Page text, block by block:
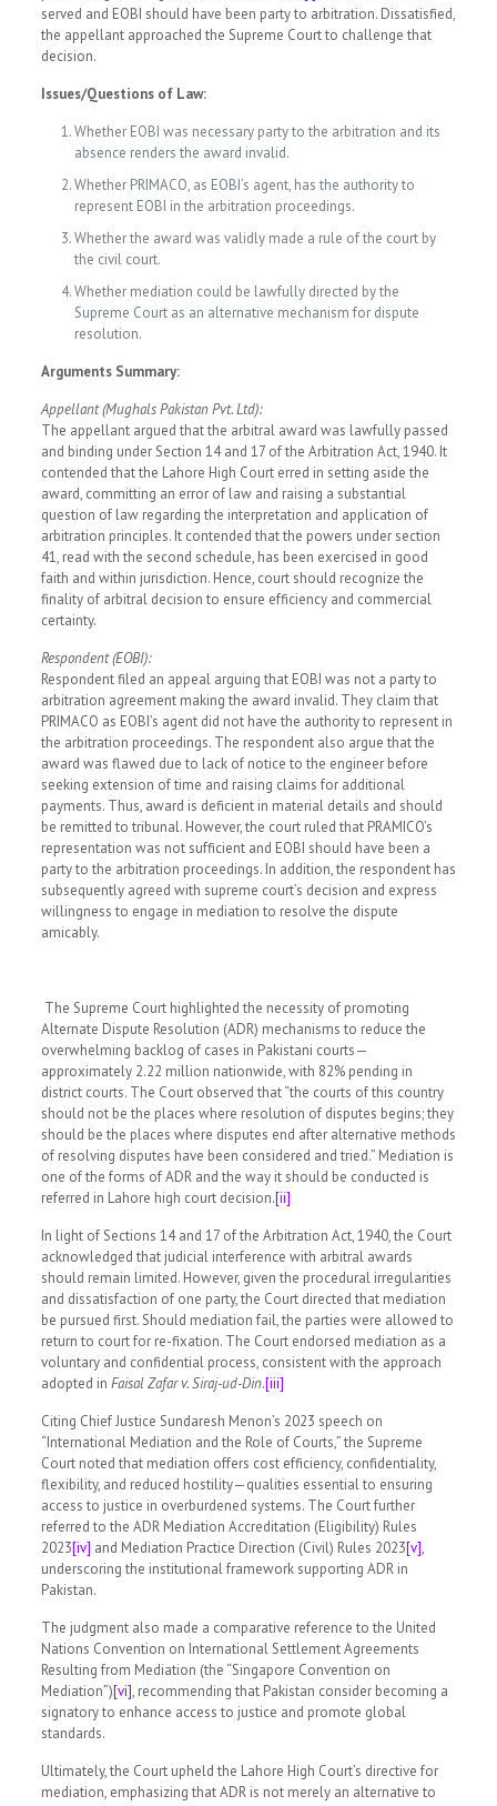
served and EOBI should have been party to arbitration. Dissatisfied,
the appellant approached the Supreme Court to challenge that
decision.
Issues/Questions of Law:
Whether EOBI was necessary party to the arbitration and its
absence renders the award invalid.
Whether PRIMACO, as EOBI’s agent, has the authority to
represent EOBI in the arbitration proceedings.
Whether the award was validly made a rule of the court by
the civil court.
Whether mediation could be lawfully directed by the
Supreme Court as an alternative mechanism for dispute
resolution.
Arguments Summary:
Appellant (Mughals Pakistan Pvt. Ltd):
The appellant argued that the arbitral award was lawfully passed
and binding under Section 14 and 17 of the Arbitration Act, 1940. It
contended that the Lahore High Court erred in setting aside the
award, committing an error of law and raising a substantial
question of law regarding the interpretation and application of
arbitration principles. It contended that the powers under section
41, read with the second schedule, has been exercised in good
faith and within jurisdiction. Hence, court should recognize the
finality of arbitral decision to ensure efficiency and commercial
certainty.
Respondent (EOBI):
Respondent filed an appeal arguing that EOBI was not a party to
arbitration agreement making the award invalid. They claim that
PRIMACO as EOBI’s agent did not have the authority to represent in
the arbitration proceedings. The respondent also argue that the
award was flawed due to lack of notice to the engineer before
seeking extension of time and raising claims for additional
payments. Thus, award is deficient in material details and should
be remitted to tribunal. However, the court ruled that PRAMICO’s
representation was not sufficient and EOBI should have been a
party to the arbitration proceedings. In addition, the respondent has
subsequently agreed with supreme court’s decision and express
willingness to engage in mediation to resolve the dispute
amicably.
The Supreme Court highlighted the necessity of promoting
Alternate Dispute Resolution (ADR) mechanisms to reduce the
overwhelming backlog of cases in Pakistani courts—
approximately 2.22 million nationwide, with 82% pending in
district courts. The Court observed that “the courts of this country
should not be the places where resolution of disputes begins; they
should be the places where disputes end after alternative methods
of resolving disputes have been considered and tried.” Mediation is
one of the forms of ADR and the way it should be conducted is
referred in Lahore high court decision.[ii]
In light of Sections 14 and 17 of the Arbitration Act, 1940, the Court
acknowledged that judicial interference with arbitral awards
should remain limited. However, given the procedural irregularities
and dissatisfaction of one party, the Court directed that mediation
be pursued first. Should mediation fail, the parties were allowed to
return to court for re-fixation. The Court endorsed mediation as a
voluntary and confidential process, consistent with the approach
adopted in Faisal Zafar v. Siraj-ud-Din.[iii]
Citing Chief Justice Sundaresh Menon’s 2023 speech on
“International Mediation and the Role of Courts,” the Supreme
Court noted that mediation offers cost efficiency, confidentiality,
flexibility, and reduced hostility—qualities essential to ensuring
access to justice in overburdened systems. The Court further
referred to the ADR Mediation Accreditation (Eligibility) Rules
2023[iv] and Mediation Practice Direction (Civil) Rules 2023[v],
underscoring the institutional framework supporting ADR in
Pakistan.
The judgment also made a comparative reference to the United
Nations Convention on International Settlement Agreements
Resulting from Mediation (the “Singapore Convention on
Mediation”)[vi], recommending that Pakistan consider becoming a
signatory to enhance access to justice and promote global
standards.
Ultimately, the Court upheld the Lahore High Court’s directive for
mediation, emphasizing that ADR is not merely an alternative to